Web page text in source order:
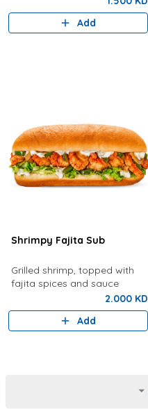
Add
Shrimpy Fajita Sub
Grilled shrimp, topped with
fajita spices and sauce
2.000 KD
Add